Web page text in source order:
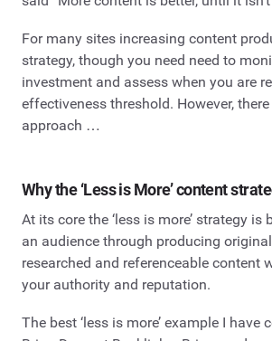
For many sites increasing content
strategy, though you need need to
investment and assess when you are
effectiveness threshold. However,
approach …
Why the ‘Less is More’ content
At its core the ‘less is more’ strategy is
an audience through producing
researched and referenceable content
your authority and reputation.
The best ‘less is more’ example I have